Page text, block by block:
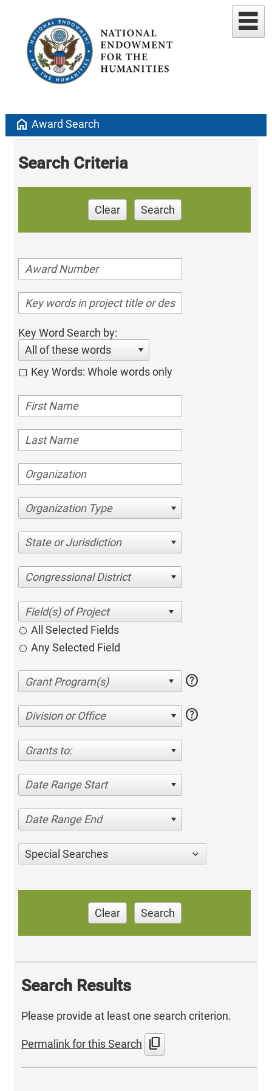
home Award Search
Search Criteria
Clear Search
Key Word Search by:
All of these words
Key Words: Whole words only
Organization Type
State or Jurisdiction
Congressional District
All Selected Fields
Any Selected Field
help
Division or Office help
Grants to:
Date Range Start
Date Range End
Special Searches
Clear Search
Search Results
Please provide at least one search criterion.
Permalink for this Search content_copy